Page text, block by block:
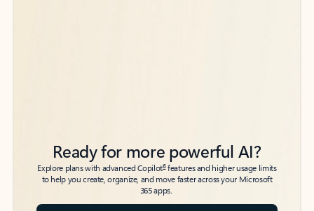
Ready for more powerful AI?
Explore plans with advanced Copilot6features and higher usage limits
to help you create, organize, and move faster across your Microsoft
365 apps.